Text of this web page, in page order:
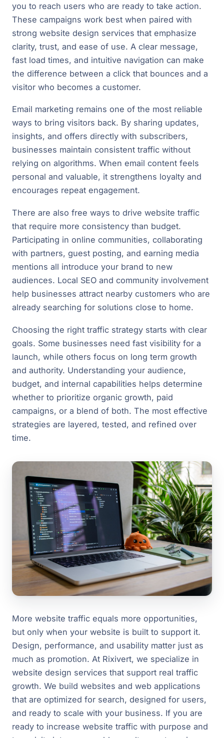
you to reach users who are ready to take action.
These campaigns work best when paired with
strong website design services that emphasize
clarity, trust, and ease of use. A clear message,
fast load times, and intuitive navigation can make
the difference between a click that bounces and a
visitor who becomes a customer.
Email marketing remains one of the most reliable
ways to bring visitors back. By sharing updates,
insights, and offers directly with subscribers,
businesses maintain consistent traffic without
relying on algorithms. When email content feels
personal and valuable, it strengthens loyalty and
encourages repeat engagement.
There are also free ways to drive website traffic
that require more consistency than budget.
Participating in online communities, collaborating
with partners, guest posting, and earning media
mentions all introduce your brand to new
audiences. Local SEO and community involvement
help businesses attract nearby customers who are
already searching for solutions close to home.
Choosing the right traffic strategy starts with clear
goals. Some businesses need fast visibility for a
launch, while others focus on long term growth
and authority. Understanding your audience,
budget, and internal capabilities helps determine
whether to prioritize organic growth, paid
campaigns, or a blend of both. The most effective
strategies are layered, tested, and refined over
time.
More website traffic equals more opportunities,
but only when your website is built to support it.
Design, performance, and usability matter just as
much as promotion. At Rixivert, we specialize in
website design services that support real traffic
growth. We build websites and web applications
that are optimized for search, designed for users,
and ready to scale with your business. If you are
ready to increase website traffic with purpose and